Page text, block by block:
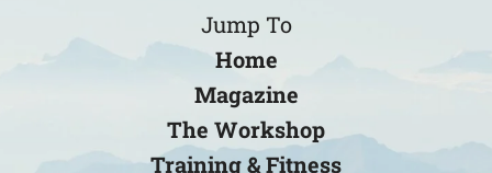
Jump To
Home
Magazine
The Workshop
Training & Fitness